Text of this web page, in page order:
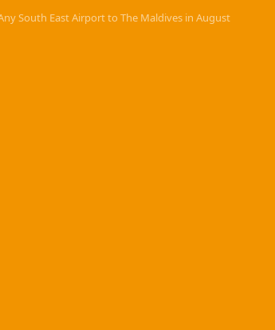
South East Airport to The Maldives in August